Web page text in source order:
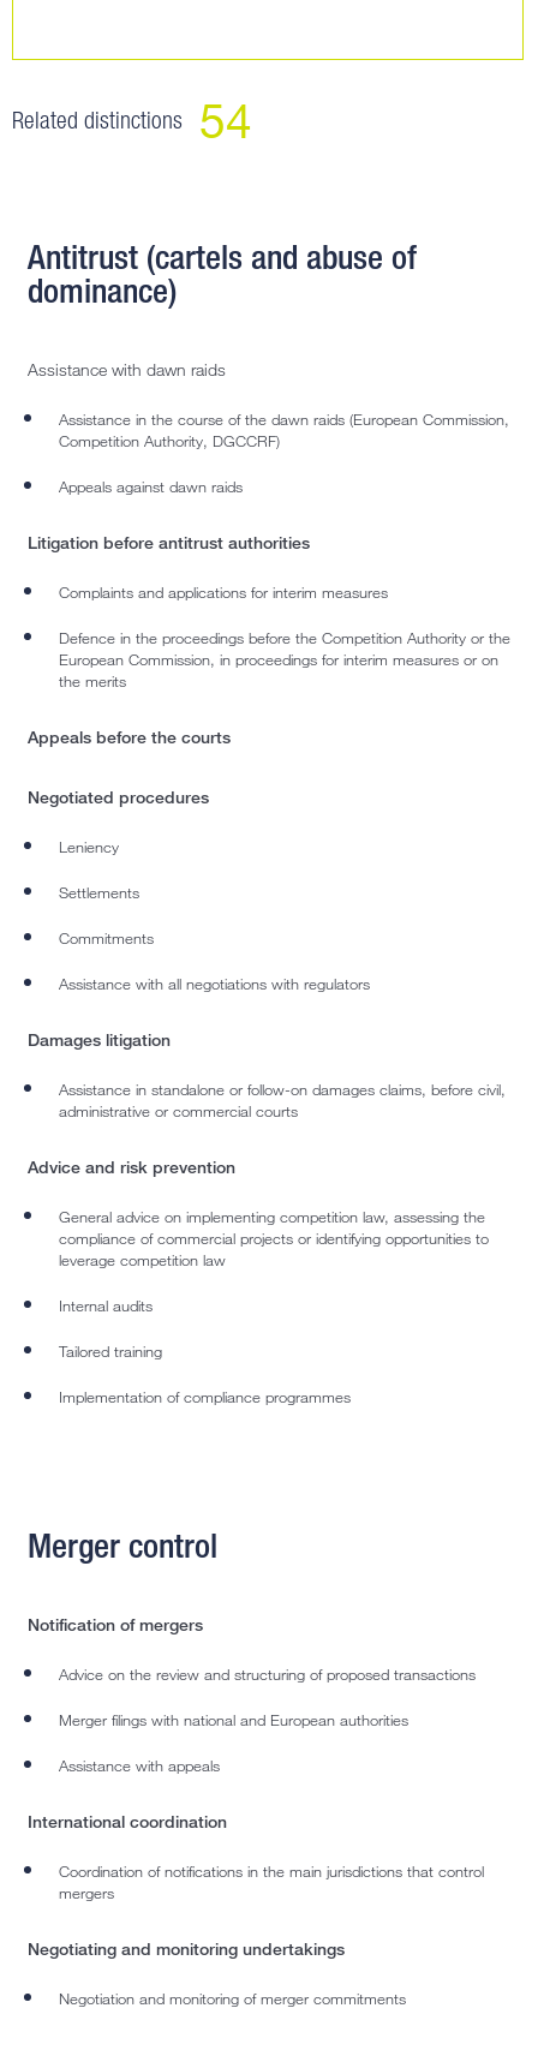
Related distinctions 54
Antitrust (cartels and abuse of
dominance)
Assistance with dawn raids
Assistance in the course of the dawn raids (European Commission,
Competition Authority, DGCCRF)
Appeals against dawn raids
Litigation before antitrust authorities
Complaints and applications for interim measures
Defence in the proceedings before the Competition Authority or the
European Commission, in proceedings for interim measures or on
the merits
Appeals before the courts
Negotiated procedures
Leniency
Settlements
Commitments
Assistance with all negotiations with regulators
Damages litigation
Assistance in standalone or follow-on damages claims, before civil,
administrative or commercial courts
Advice and risk prevention
General advice on implementing competition law, assessing the
compliance of commercial projects or identifying opportunities to
leverage competition law
Internal audits
Tailored training
Implementation of compliance programmes
Merger control
Notification of mergers
Advice on the review and structuring of proposed transactions
Merger filings with national and European authorities
Assistance with appeals
International coordination
Coordination of notifications in the main jurisdictions that control
mergers
Negotiating and monitoring undertakings
Negotiation and monitoring of merger commitments